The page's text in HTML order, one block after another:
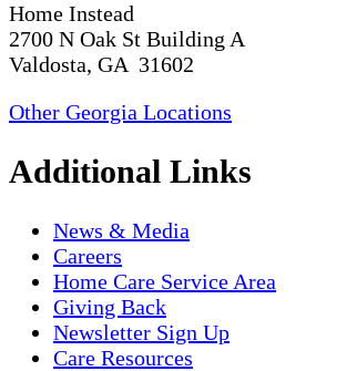
Home Instead
2700 N Oak St Building A
Valdosta, GA 31602
Other Georgia Locations
Additional Links
News & Media
Careers
Home Care Service Area
Giving Back
Newsletter Sign Up
Care Resources